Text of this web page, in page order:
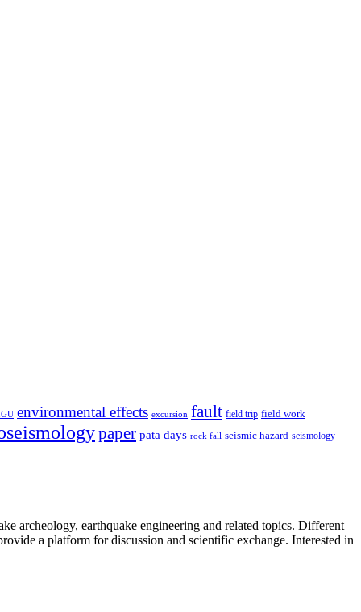
environmental effects excursion fault field trip field work
paper pata days rock fall seismic hazard seismology
archeology, earthquake engineering and related topics. Different
a platform for discussion and scientific exchange. Interested in